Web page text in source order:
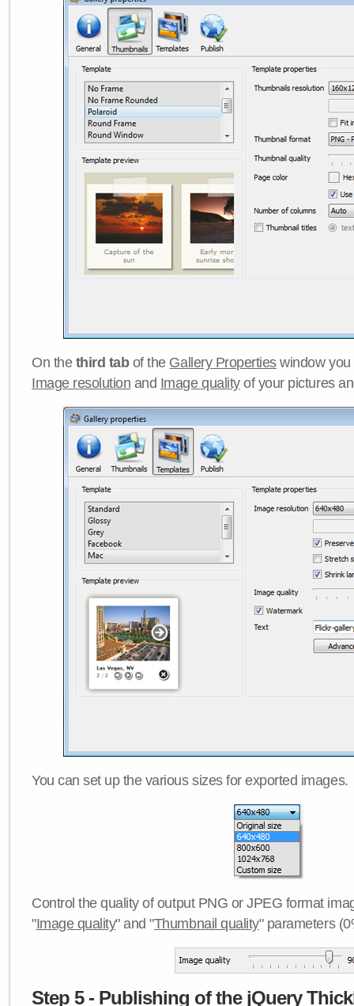
On the third tabof the Gallery Propertieswindow you
Image resolution and Image qualityof your pictures
You can set up the various sizes for exported images.
Control the quality of output PNG or JPEG format
"Image quality" and "Thumbnail quality" parameters
Step 5 - Publishing of the jQuery